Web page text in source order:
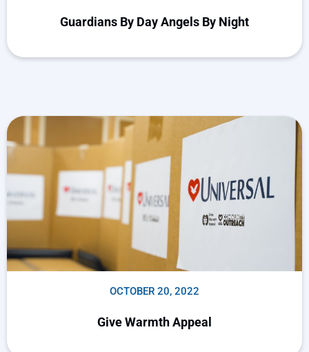
Guardians By Day Angels By Night
OCTOBER 20, 2022
Give Warmth Appeal